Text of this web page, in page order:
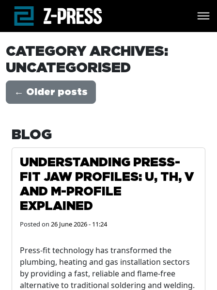
Skip to main content
CATEGORY ARCHIVES:
UNCATEGORISED
← Older posts
BLOG
UNDERSTANDING PRESS-
FIT JAW PROFILES: U, TH, V
AND M-PROFILE
EXPLAINED
Posted on 26 June 2026 - 11:24
Press-fit technology has transformed the
plumbing, heating and gas installation sectors
by providing a fast, reliable and flame-free
alternative to traditional soldering and welding.